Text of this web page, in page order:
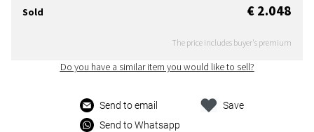
Sold € 2.048
The price includes buyer's premium
Do you have a similar item you would like to sell?
Send to email
Send to Whatsapp
Save